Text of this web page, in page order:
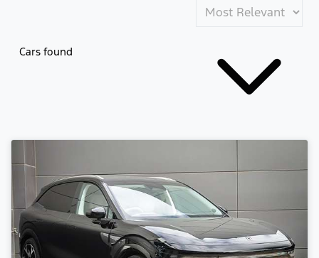
Cars found